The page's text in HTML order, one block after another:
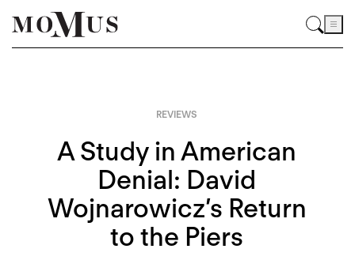
REVIEWS
A Study in American
Denial: David
Wojnarowicz’s Return
to the Piers